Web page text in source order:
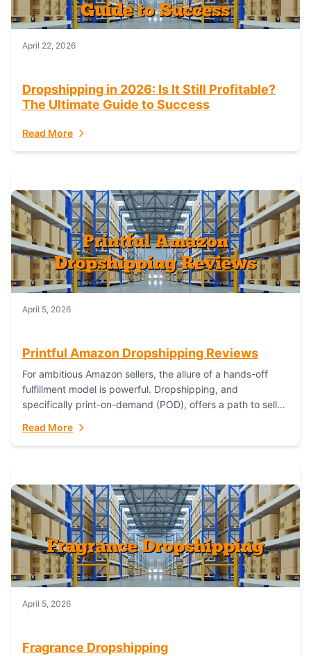
April 22, 2026
Dropshipping in 2026: Is It Still Profitable?
The Ultimate Guide to Success
Read More
April 5, 2026
Printful Amazon Dropshipping Reviews
For ambitious Amazon sellers, the allure of a hands-off
fulfillment model is powerful. Dropshipping, and
specifically print-on-demand (POD), offers a path to sell
has...
Read More
April 5, 2026
Fragrance Dropshipping